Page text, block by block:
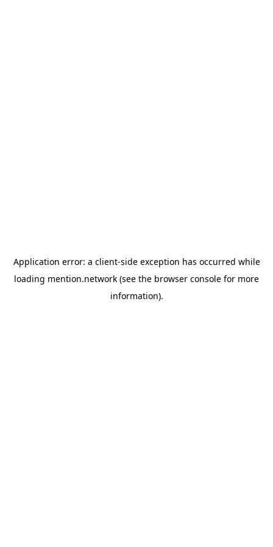
Application error: a client-side exception has occurred while
loading mention.network (see the browser console for more
information).